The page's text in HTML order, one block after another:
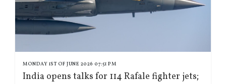
MONDAY 1ST OF JUNE 2026 07:51 PM
India opens talks for 114 Rafale fighter jets;